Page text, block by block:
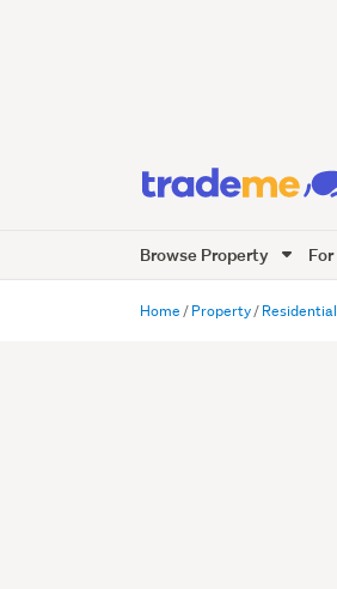
Browse Property
Home Property Residential